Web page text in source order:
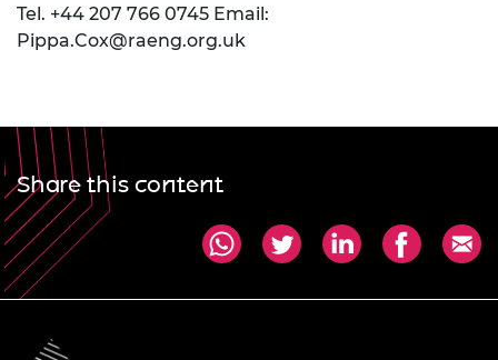
Tel. +44 207 766 0745 Email:
Pippa.Cox@raeng.org.uk
Share this content